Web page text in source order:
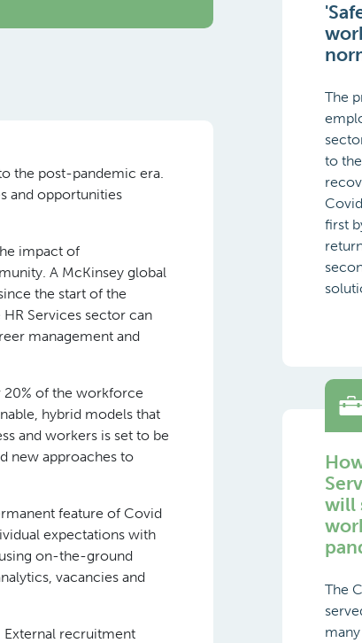
the post-pandemic era.
and opportunities
impact of
A McKinsey global
the start of the
Services sector can
management and
of the workforce
hybrid models that
and workers is set to be
new approaches to
feature of Covid
expectations with
on-the-ground
vacancies and
recruitment
The
to
first
will
The